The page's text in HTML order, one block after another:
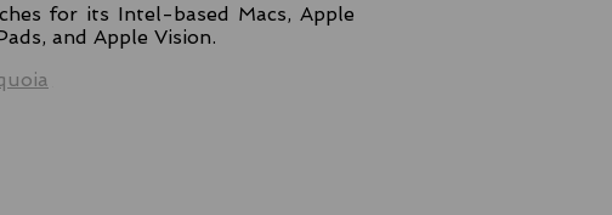
for its Intel-based Macs, Apple
and Apple Vision.